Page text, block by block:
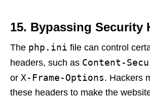
15. Bypassing Security
The php.ini file can control
headers, such as Content-
or X-Frame-Options. Hackers
these headers to make the